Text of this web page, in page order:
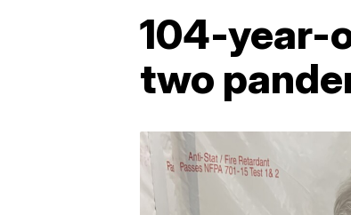
104-year-
two